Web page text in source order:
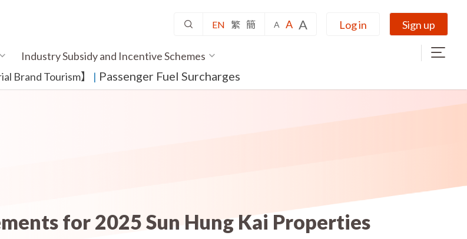
EN 繁 簡 A A A Log in Sign up
Industry Subsidy and Incentive Schemes
Brand Tourism】
​ | Passenger Fuel Surcharges
for 2025 Sun Hung Kai Properties